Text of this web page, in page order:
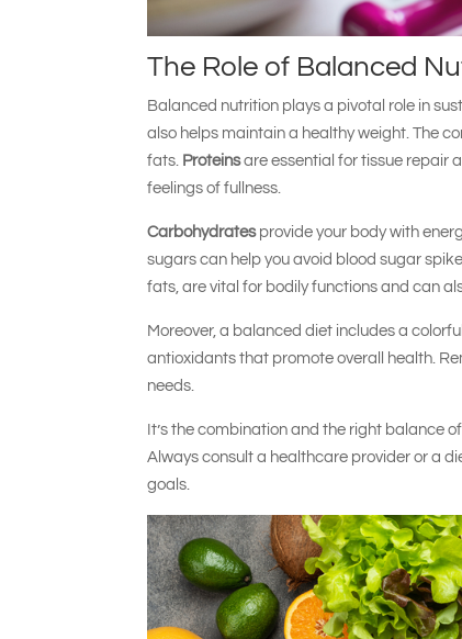
The Role of Balanced
Balanced nutrition plays a pivotal role in
also helps maintain a healthy weight. The
fats. Proteinsare essential for tissue repair
feelings of fullness.
Carbohydratesprovide your body with
sugars can help you avoid blood sugar
fats, are vital for bodily functions and can
Moreover, a balanced diet includes a
antioxidants that promote overall health.
needs.
It’s the combination and the right balance
Always consult a healthcare provider or a
goals.